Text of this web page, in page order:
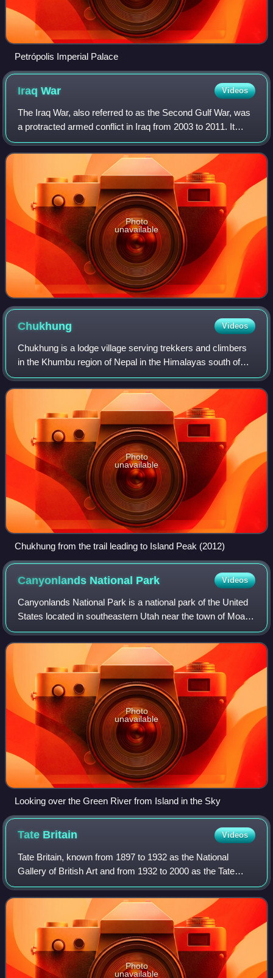
Petrópolis Imperial Palace
IraqWar Videos
The Iraq War, also referred to as the Second Gulf War, was
a protracted armed conflict in Iraq from 2003 to 2011. It
began with the invasion by a United States–led coalition,
which resulted in the ove
Photo
unavailable
Chukhung Videos
Chukhung is a lodge village serving trekkers and climbers
in the Khumbu region of Nepal in the Himalayas south of
Mount Everest.
Photo
unavailable
Chukhung from the trail leading to Island Peak (2012)
Canyonlands National Park Videos
Canyonlands National Park is a national park of the United
States located in southeastern Utah near the town of Moab.
The park preserves a colorful landscape eroded into
numerous canyons, mesas, and b
Photo
unavailable
Looking over the Green River from Island in the Sky
Tate Britain Videos
Tate Britain, known from 1897 to 1932 as the National
Gallery of British Art and from 1932 to 2000 as the Tate
Gallery, is an art museum on Millbank in the City of
Westminster in London, England. It i
Photo
unavailable